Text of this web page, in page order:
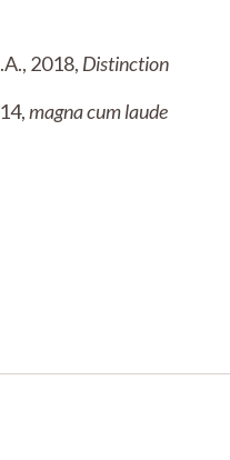
2018, Distinction
magna cum laude